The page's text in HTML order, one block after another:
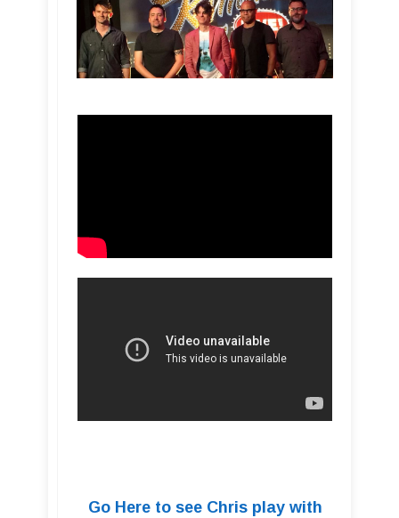
Go Here to see Chris play with